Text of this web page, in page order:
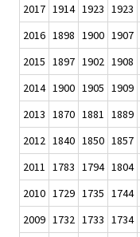
2017 1914 1923 1923
2016 1898 1900 1907
2015 1897 1902 1908
2014 1900 1905 1909
2013 1870 1881 1889
2012 1840 1850 1857
2011 1783 1794 1804
2010 1729 1735 1744
2009 1732 1733 1734